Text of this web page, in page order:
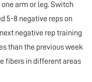
arm or leg. Switch
5-8 negative reps on
negative rep training
than the previous week
fibers in different areas